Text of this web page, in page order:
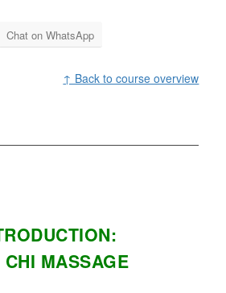
Chat on WhatsApp
↑ Back to course overview
MASSAGE